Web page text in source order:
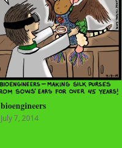
bioengineers
July 7, 2014